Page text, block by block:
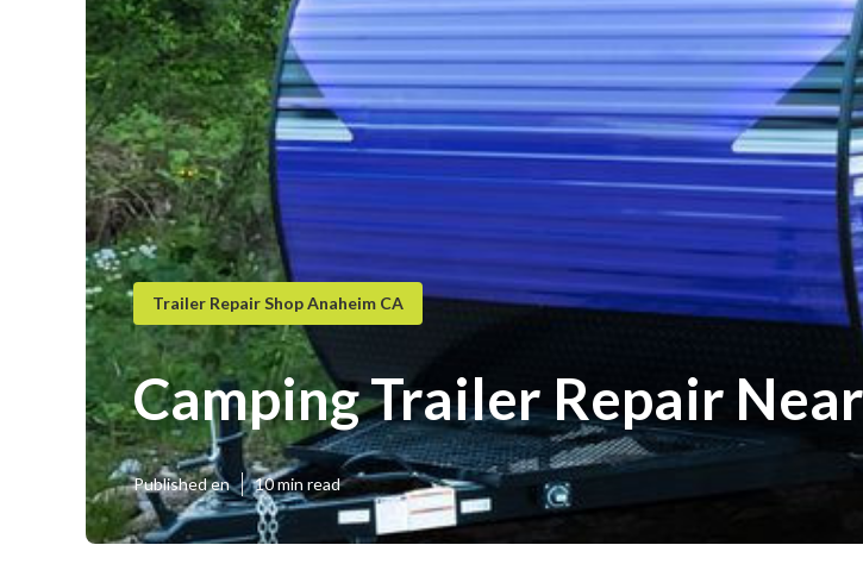
Trailer Repair Shop Anaheim CA
Camping Trailer Repair
Published en 10 min read